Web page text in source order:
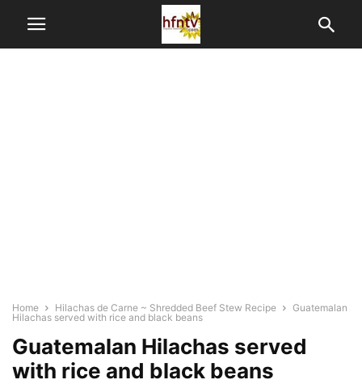
Home Hilachas de Carne ~ Shredded Beef Stew Recipe
Guatemalan
Hilachas served with rice and black beans
Guatemalan Hilachas served
with rice and black beans